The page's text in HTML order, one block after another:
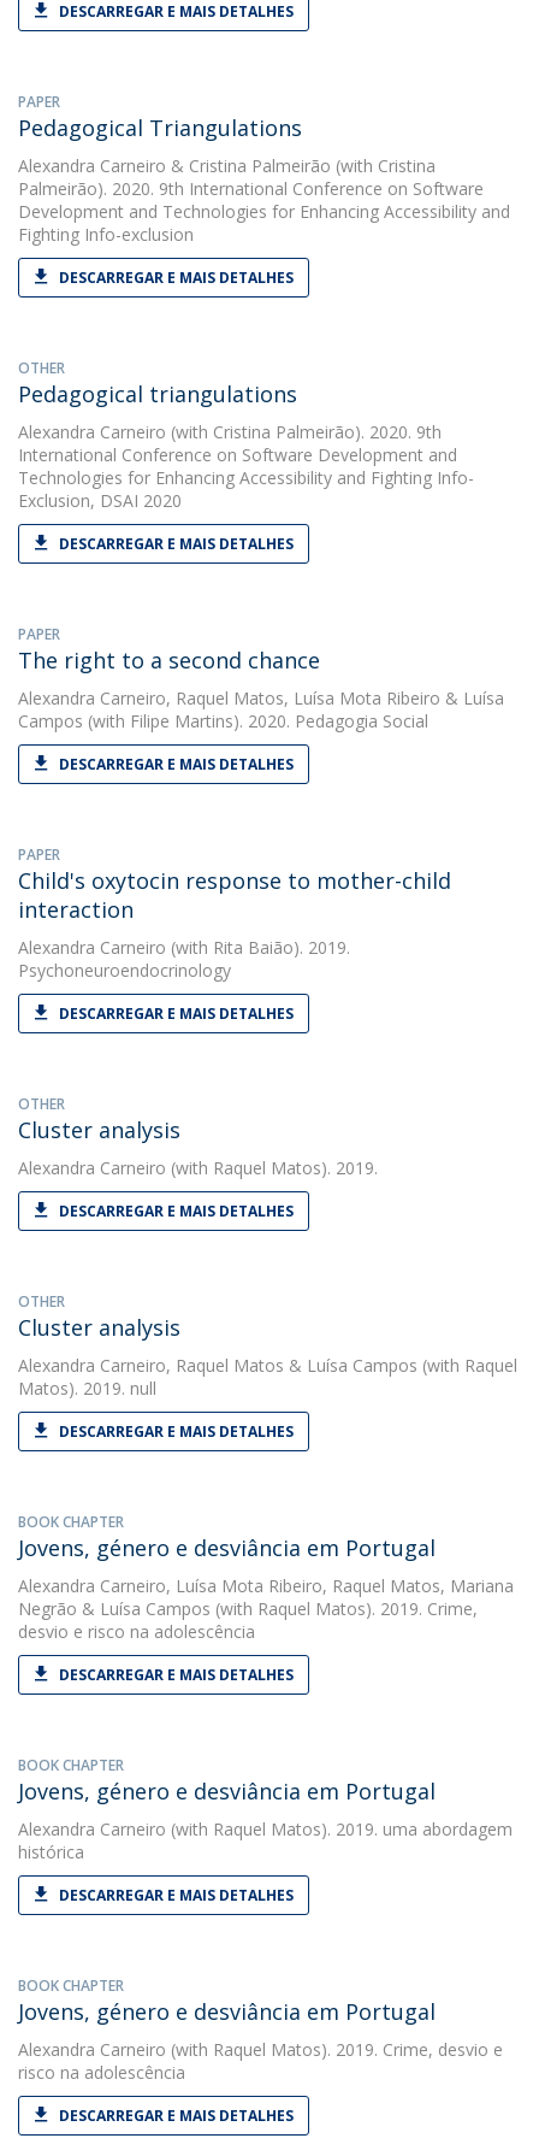
DESCARREGAR E MAIS DETALHES
PAPER
Pedagogical Triangulations
Alexandra Carneiro & Cristina Palmeirão (with Cristina
Palmeirão). 2020. 9th International Conference on Software
Development and Technologies for Enhancing Accessibility and
Fighting Info-exclusion
DESCARREGAR E MAIS DETALHES
OTHER
Pedagogical triangulations
Alexandra Carneiro (with Cristina Palmeirão). 2020. 9th
International Conference on Software Development and
Technologies for Enhancing Accessibility and Fighting Info-
Exclusion, DSAI 2020
DESCARREGAR E MAIS DETALHES
PAPER
The right to a second chance
Alexandra Carneiro, Raquel Matos, Luísa Mota Ribeiro & Luísa
Campos (with Filipe Martins). 2020. Pedagogia Social
DESCARREGAR E MAIS DETALHES
PAPER
Child's oxytocin response to mother-child
interaction
Alexandra Carneiro (with Rita Baião). 2019.
Psychoneuroendocrinology
DESCARREGAR E MAIS DETALHES
OTHER
Cluster analysis
Alexandra Carneiro (with Raquel Matos). 2019.
DESCARREGAR E MAIS DETALHES
OTHER
Cluster analysis
Alexandra Carneiro, Raquel Matos & Luísa Campos (with Raquel
Matos). 2019. null
DESCARREGAR E MAIS DETALHES
BOOK CHAPTER
Jovens, género e desviância em Portugal
Alexandra Carneiro, Luísa Mota Ribeiro, Raquel Matos, Mariana
Negrão & Luísa Campos (with Raquel Matos). 2019. Crime,
desvio e risco na adolescência
DESCARREGAR E MAIS DETALHES
BOOK CHAPTER
Jovens, género e desviância em Portugal
Alexandra Carneiro (with Raquel Matos). 2019. uma abordagem
histórica
DESCARREGAR E MAIS DETALHES
BOOK CHAPTER
Jovens, género e desviância em Portugal
Alexandra Carneiro (with Raquel Matos). 2019. Crime, desvio e
risco na adolescência
DESCARREGAR E MAIS DETALHES